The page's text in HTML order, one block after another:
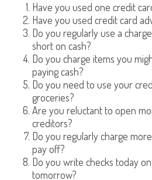
Have you used one credit
Have you used credit card
Do you regularly use a
short on cash?
Do you charge items you
paying cash?
Do you need to use your
groceries?
Are you reluctant to open
creditors?
Do you regularly charge
pay off?
Do you write checks today
tomorrow?